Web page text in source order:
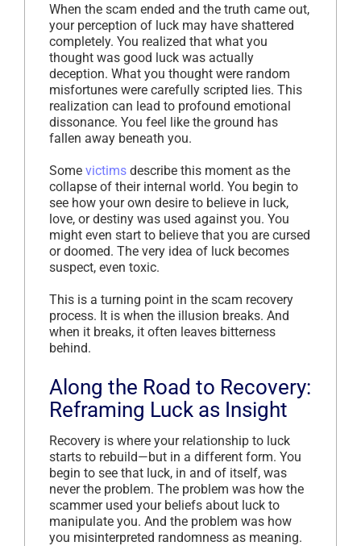
When the scam ended and the truth came out,
your perception of luck may have shattered
completely. You realized that what you
thought was good luck was actually
deception. What you thought were random
misfortunes were carefully scripted lies. This
realization can lead to profound emotional
dissonance. You feel like the ground has
fallen away beneath you.
Some victims describe this moment as the
collapse of their internal world. You begin to
see how your own desire to believe in luck,
love, or destiny was used against you. You
might even start to believe that you are cursed
or doomed. The very idea of luck becomes
suspect, even toxic.
This is a turning point in the scam recovery
process. It is when the illusion breaks. And
when it breaks, it often leaves bitterness
behind.
Along the Road to Recovery:
Reframing Luck as Insight
Recovery is where your relationship to luck
starts to rebuild—but in a different form. You
begin to see that luck, in and of itself, was
never the problem. The problem was how the
scammer used your beliefs about luck to
manipulate you. And the problem was how
you misinterpreted randomness as meaning.